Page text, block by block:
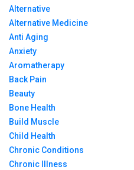
Alternative
Alternative Medicine
Anti Aging
Anxiety
Aromatherapy
Back Pain
Beauty
Bone Health
Build Muscle
Child Health
Chronic Conditions
Chronic Illness